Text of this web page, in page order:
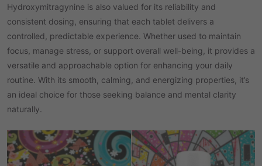
Hydroxymitragynine is also valued for its reliability and
consistent dosing, ensuring that each tablet delivers a
controlled, predictable experience. Whether used to maintain
focus, manage stress, or support overall well-being, it provides a
versatile and approachable option for enhancing your daily
routine. With its smooth, calming, and energizing properties, it’s
an ideal choice for those seeking balance and mental clarity
naturally.